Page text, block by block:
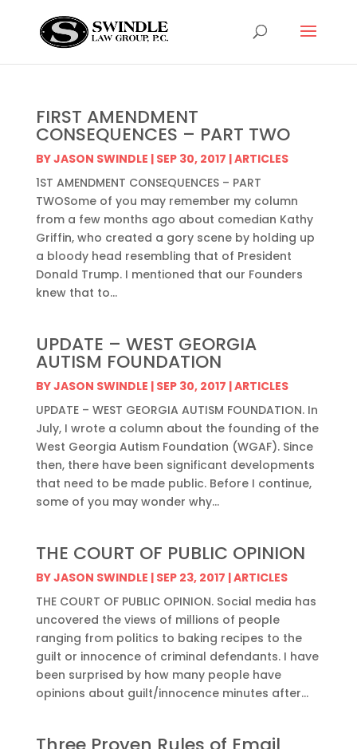
FIRST AMENDMENT
CONSEQUENCES – PART TWO
BYJASON SWINDLE | SEP 30, 2017 |ARTICLES
1ST AMENDMENT CONSEQUENCES – PART
TWOSome of you may remember my column
from a few months ago about comedian Kathy
Griffin, who created a gory scene by holding up
a bloody head resembling that of President
Donald Trump. I mentioned that our Founders
knew that to...
UPDATE – WEST GEORGIA
AUTISM FOUNDATION
BYJASON SWINDLE | SEP 30, 2017 |ARTICLES
UPDATE – WEST GEORGIA AUTISM FOUNDATION. In
July, I wrote a column about the founding of the
West Georgia Autism Foundation (WGAF). Since
then, there have been significant developments
that need to be made public. Before I continue,
some of you may wonder why...
THE COURT OF PUBLIC OPINION
BYJASON SWINDLE | SEP 23, 2017 |ARTICLES
THE COURT OF PUBLIC OPINION. Social media has
uncovered the views of millions of people
ranging from politics to baking recipes to the
guilt or innocence of criminal defendants. I have
been surprised by how many people have
opinions about guilt/innocence minutes after...